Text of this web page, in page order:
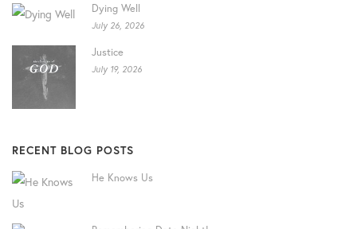
Dying Well
July 26, 2026
Justice
July 19, 2026
RECENT BLOG POSTS
He Knows Us